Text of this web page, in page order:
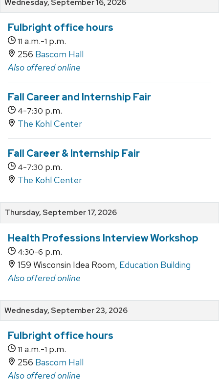
Wednesday, September 16, 2026
Fulbright office hours
11 a.m.-1 p.m.
256 Bascom Hall
Also offered online
Fall Career and Internship Fair
4-7:30 p.m.
The Kohl Center
Fall Career & Internship Fair
4-7:30 p.m.
The Kohl Center
Thursday, September 17, 2026
Health Professions Interview Workshop
4:30-6 p.m.
159 Wisconsin Idea Room, Education Building
Also offered online
Wednesday, September 23, 2026
Fulbright office hours
11 a.m.-1 p.m.
256 Bascom Hall
Also offered online